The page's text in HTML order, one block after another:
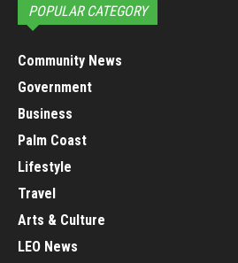
POPULAR CATEGORY
Community News
Government
Business
Palm Coast
Lifestyle
Travel
Arts & Culture
LEO News